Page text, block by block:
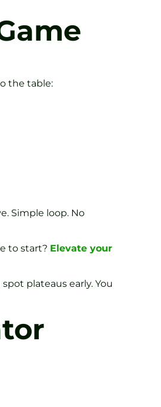
the table:
Simple loop. No
to start? Elevate your
plateaus early. You